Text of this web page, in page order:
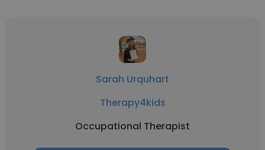
Sarah Urquhart
Therapy4kids
Occupational Therapist